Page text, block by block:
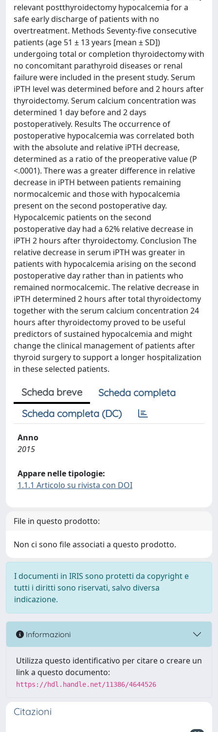
relevant postthyroidectomy hypocalcemia for a
safe early discharge of patients with no
overtreatment. Methods Seventy-five consecutive
patients (age 51 ± 13 years [mean ± SD])
undergoing total or completion thyroidectomy with
no concomitant parathyroid diseases or renal
failure were included in the present study. Serum
iPTH level was determined before and 2 hours after
thyroidectomy. Serum calcium concentration was
determined 1 day before and 2 days
postoperatively. Results The occurrence of
postoperative hypocalcemia was correlated both
with the absolute and relative iPTH decrease,
determined as a ratio of the preoperative value (P
<.0001). There was a greater difference in relative
decrease in iPTH between patients remaining
normocalcemic and those with hypocalcemia
present on the second postoperative day.
Hypocalcemic patients on the second
postoperative day had a 62% relative decrease in
iPTH 2 hours after thyroidectomy. Conclusion The
relative decrease in serum iPTH was greater in
patients with hypocalcemia arising on the second
postoperative day rather than in patients who
remained normocalcemic. The relative decrease in
iPTH determined 2 hours after total thyroidectomy
together with the serum calcium concentration 24
hours after thyroidectomy proved to be useful
predictors of sustained hypocalcemia and might
change the clinical management of patients after
thyroid surgery to support a longer hospitalization
in these selected patients.
Scheda breve
Scheda completa
Scheda completa (DC)
Anno
2015
Appare nelle tipologie:
1.1.1 Articolo su rivista con DOI
File in questo prodotto:
Non ci sono file associati a questo prodotto.
I documenti in IRIS sono protetti da copyright e
tutti i diritti sono riservati, salvo diversa
indicazione.
Informazioni
Utilizza questo identificativo per citare o creare un
link a questo documento:
https://hdl.handle.net/11386/4644526
Citazioni